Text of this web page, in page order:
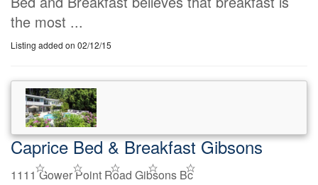
the most ...
Listing added on 02/12/15
Caprice Bed & Breakfast Gibsons
1111 Gower Point Road Gibsons Bc